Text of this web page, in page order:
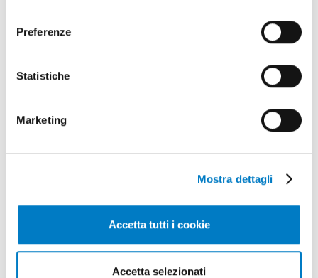
Preferenze
Statistiche
Marketing
Mostra dettagli
Accetta tutti i cookie
Accetta selezionati
SPECIAL
Working safely: at the fair
seminars on the use of